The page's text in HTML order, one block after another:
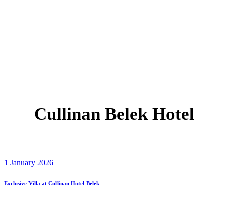
Cullinan Belek Hotel
1 January 2026
Exclusive Villa at Cullinan Hotel Belek